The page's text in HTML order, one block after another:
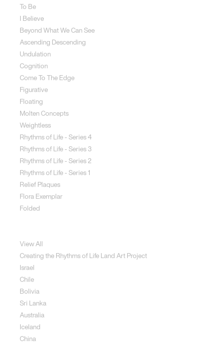
To Be
I Believe
Beyond What We Can See
Ascending Descending
Undulation
Cognition
Come To The Edge
Figurative
Floating
Molten Concepts
Weightless
Rhythms of Life - Series 4
Rhythms of Life - Series 3
Rhythms of Life - Series 2
Rhythms of Life - Series 1
Relief Plaques
Flora Exemplar
Folded
View All
Creating the Rhythms of Life Land Art Project
Israel
Chile
Bolivia
Sri Lanka
Australia
Iceland
China